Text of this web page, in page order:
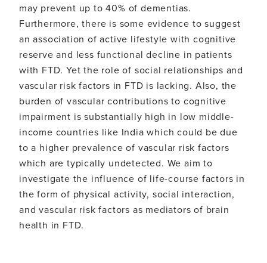
may prevent up to 40% of dementias.
Furthermore, there is some evidence to suggest
an association of active lifestyle with cognitive
reserve and less functional decline in patients
with FTD. Yet the role of social relationships and
vascular risk factors in FTD is lacking. Also, the
burden of vascular contributions to cognitive
impairment is substantially high in low middle-
income countries like India which could be due
to a higher prevalence of vascular risk factors
which are typically undetected. We aim to
investigate the influence of life-course factors in
the form of physical activity, social interaction,
and vascular risk factors as mediators of brain
health in FTD.